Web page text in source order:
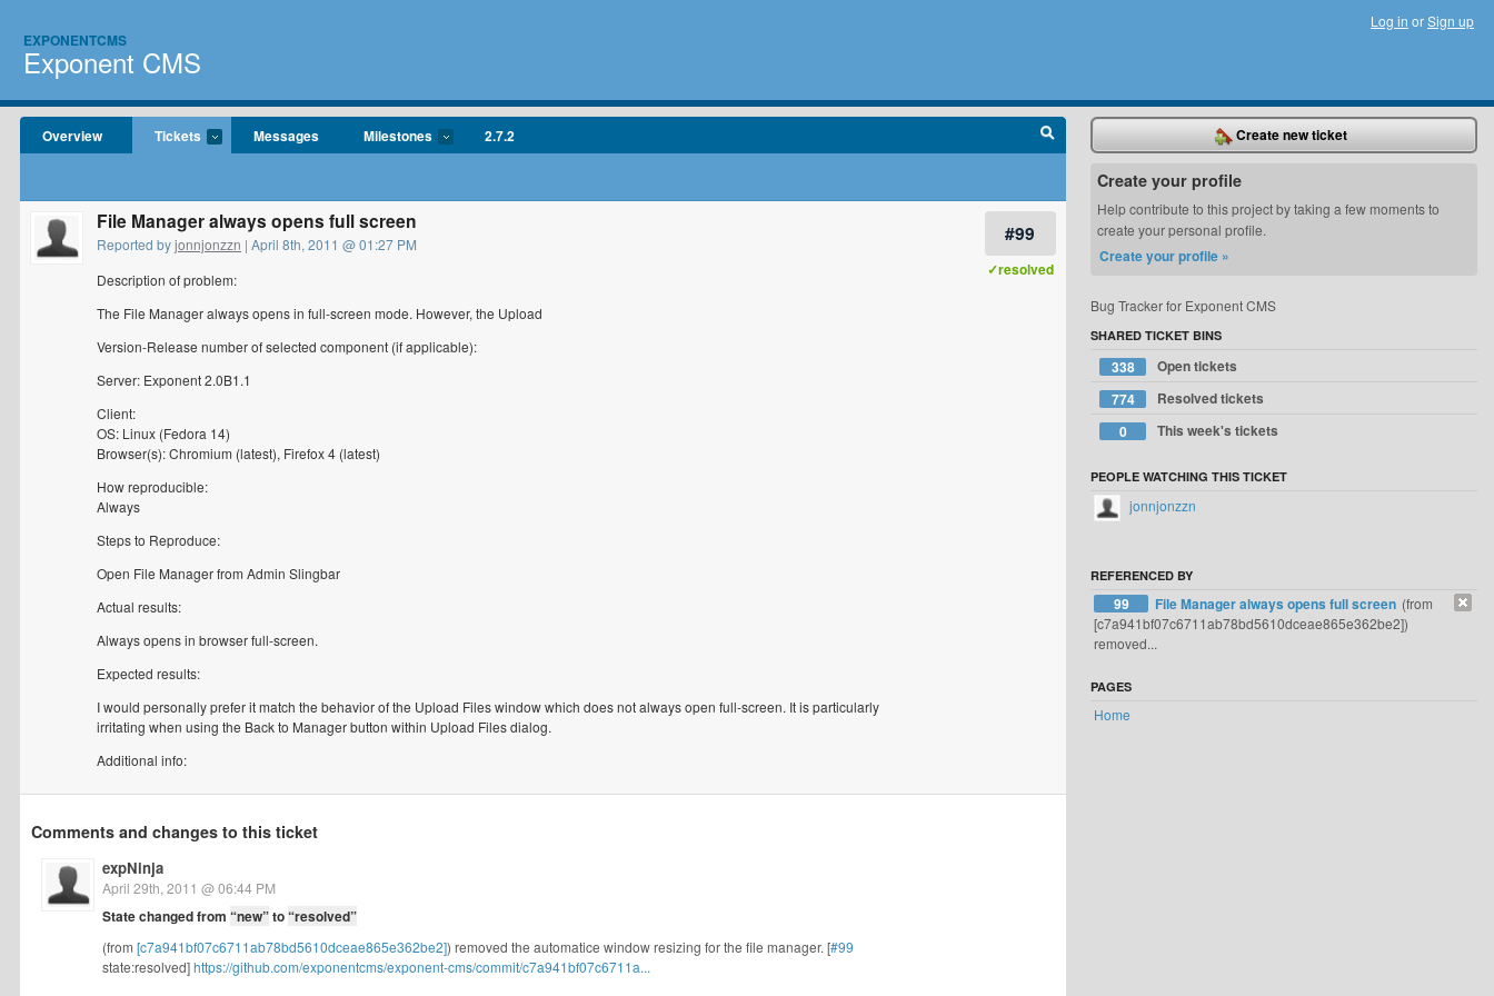
EXPONENTCMS
Exponent CMS
Log in orSign up
Overview Tickets Messages Milestones 2.7.2
#99
✓resolved
File Manager always opens full screen
Reported byjonnjonzzn | April 8th, 2011 @ 01:27 PM
Description of problem:
The File Manager always opens in full-screen mode. However, the Upload
Version-Release number of selected component (if applicable):
Server: Exponent 2.0B1.1
Client:
OS: Linux (Fedora 14)
Browser(s): Chromium (latest), Firefox 4 (latest)
How reproducible:
Always
Steps to Reproduce:
Open File Manager from Admin Slingbar
Actual results:
Always opens in browser full-screen.
Expected results:
I would personally prefer it match the behavior of the Upload Files window which does not always open full-screen. It is particularly
irritating when using the Back to Manager button within Upload Files dialog.
Additional info:
Comments and changes to this ticket
expNinja
April 29th, 2011 @ 06:44 PM
State changed from “new”to“resolved”
(from [c7a941bf07c6711ab78bd5610dceae865e362be2]) removed the automatice window resizing for the file manager. [#99
state:resolved]https://github.com/exponentcms/exponent-cms/commit/c7a941bf07c6711a...
Create new ticket
Create your profile
Help contribute to this project by taking a few moments to
create your personal profile.
Create your profile »
Bug Tracker for Exponent CMS
SHARED TICKET BINS
338
Open tickets
774
Resolved tickets
0
This week's tickets
PEOPLE WATCHING THIS TICKET
jonnjonzzn
REFERENCED BY
99 File Manager always opens full screen (from
[c7a941bf07c6711ab78bd5610dceae865e362be2])
removed...
PAGES
Home